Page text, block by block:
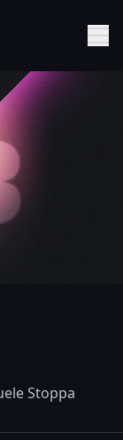
Stoppa